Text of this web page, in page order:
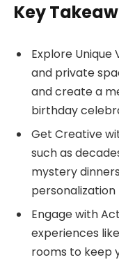
Key
Explore Unique
and private
and create a
birthday
Get Creative
such as
mystery
personalization
Engage with
experiences
rooms to keep